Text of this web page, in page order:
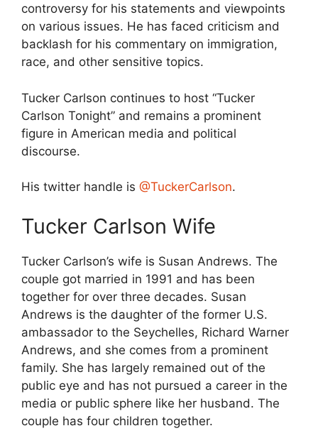
controversy for his statements and viewpoints
on various issues. He has faced criticism and
backlash for his commentary on immigration,
race, and other sensitive topics.
Tucker Carlson continues to host “Tucker
Carlson Tonight” and remains a prominent
figure in American media and political
discourse.
His twitter handle is @TuckerCarlson.
Tucker Carlson Wife
Tucker Carlson’s wife is Susan Andrews. The
couple got married in 1991 and has been
together for over three decades. Susan
Andrews is the daughter of the former U.S.
ambassador to the Seychelles, Richard Warner
Andrews, and she comes from a prominent
family. She has largely remained out of the
public eye and has not pursued a career in the
media or public sphere like her husband. The
couple has four children together.